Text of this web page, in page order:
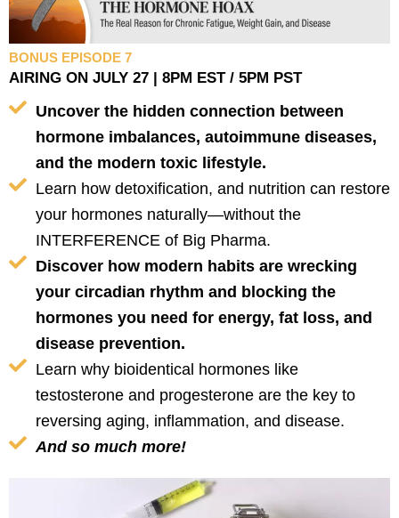
BONUS EPISODE 7
AIRING ON JULY 27 | 8PM EST / 5PM PST
Uncover the hidden connection between
hormone imbalances, autoimmune diseases,
and the modern toxic lifestyle.
Learn how detoxification, and nutrition can restore
your hormones naturally—without the
INTERFERENCE of Big Pharma.
Discover how modern habits are wrecking
your circadian rhythm and blocking the
hormones you need for energy, fat loss, and
disease prevention.
Learn why bioidentical hormones like
testosterone and progesterone are the key to
reversing aging, inflammation, and disease.
And so much more!